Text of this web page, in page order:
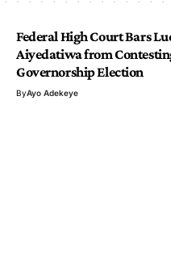
Federal High Court Bars
Aiyedatiwa from
Governorship Election
ByAyo Adekeye